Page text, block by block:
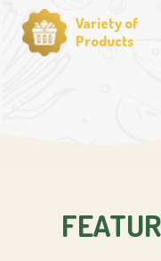
Variety of
Products